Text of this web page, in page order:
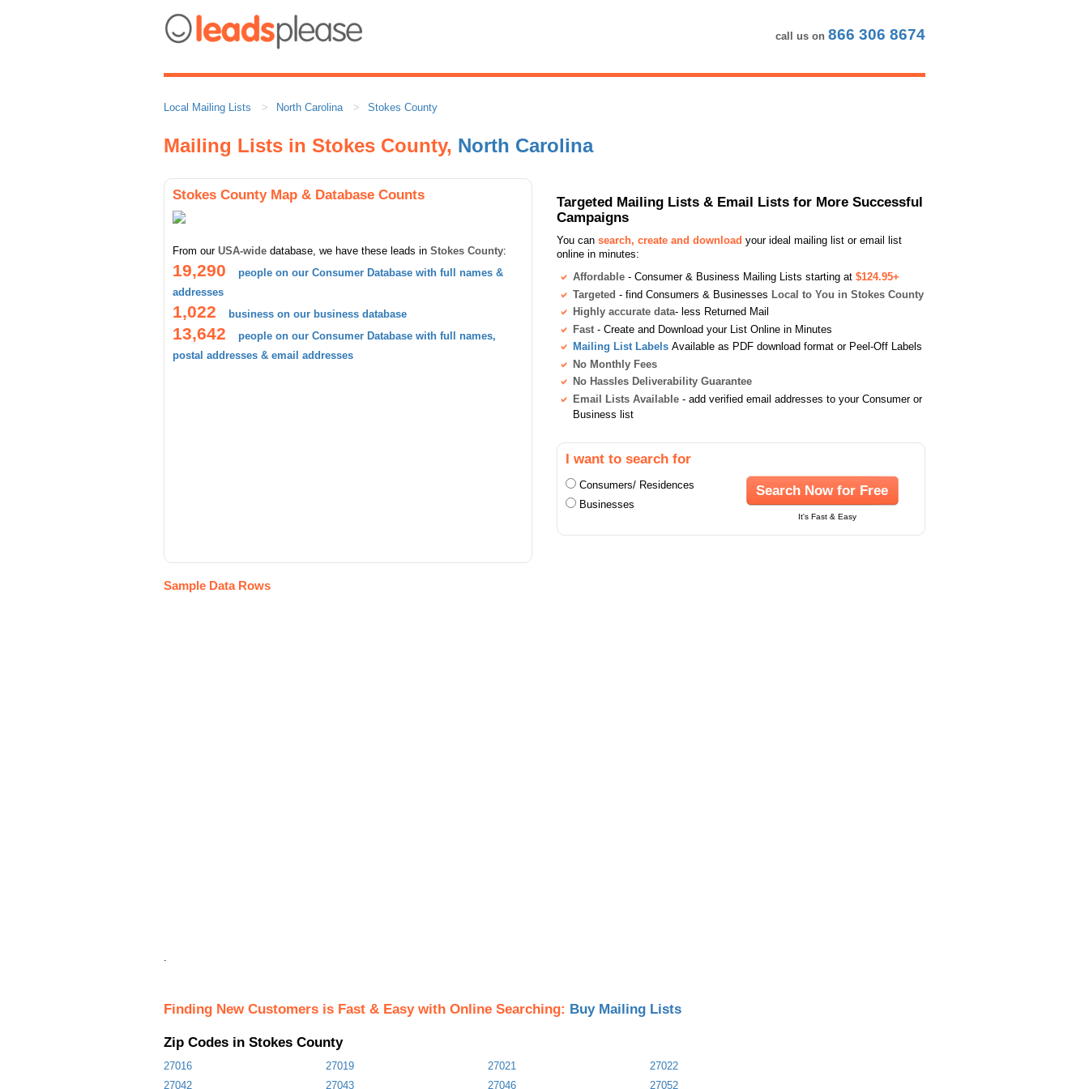
call us on 866 306 8674
Local Mailing Lists North Carolina Stokes County
Mailing Lists in Stokes County, North Carolina
Stokes County Map & Database Counts
From our USA-wide database, we have these leads in Stokes County:
19,290
people on our Consumer Database with full names &
addresses
1,022 business on our business database
13,642
people on our Consumer Database with full names,
postal addresses & email addresses
Targeted Mailing Lists & Email Lists for More Successful
Campaigns
You can search, create and download your ideal mailing list or email list
online in minutes:
Affordable - Consumer & Business Mailing Lists starting at $124.95+
Targeted - find Consumers & Businesses Local to You in Stokes County
Highly accurate data- less Returned Mail
Fast - Create and Download your List Online in Minutes
Mailing List Labels Available as PDF download format or Peel-Off Labels
No Monthly Fees
No Hassles Deliverability Guarantee
Email Lists Available - add verified email addresses to your Consumer or
Business list
I want to search for
Consumers/ Residences
Businesses
Search Now for Free
It's Fast & Easy
Sample Data Rows
.
Finding New Customers is Fast & Easy with Online Searching: Buy Mailing Lists
Zip Codes in Stokes County
27016 27019 27021
27022
27042
27043 27046 27052